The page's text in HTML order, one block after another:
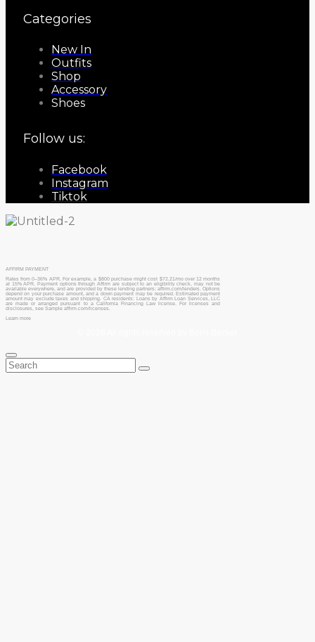
Categories
New In
Outfits
Shop
Accessory
Shoes
Follow us:
Facebook
Instagram
Tiktok
AFFIRM PAYMENT
Rates from 0–36% APR. For example, a $800 purchase might cost $72.21/mo over 12 months
at 15% APR. Payment options through Affirm are subject to an eligibility check, may not be
available everywhere, and are provided by these lending partners: affirm.com/lenders. Options
depend on your purchase amount, and a down payment may be required. Estimated payment
amount may exclude taxes and shipping. CA residents: Loans by Affirm Loan Services, LLC
are made or arranged pursuant to a California Financing Law license. For licenses and
disclosures, see Sample affirm.com/licenses.
Learn more